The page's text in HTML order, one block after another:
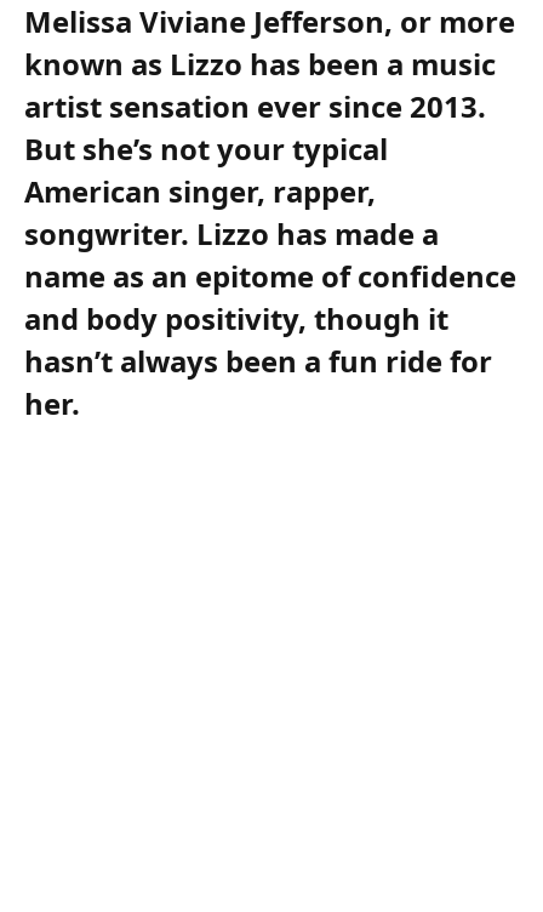
Melissa Viviane Jefferson, or more
known as Lizzo has been a music
artist sensation ever since 2013.
But she’s not your typical
American singer, rapper,
songwriter. Lizzo has made a
name as an epitome of confidence
and body positivity, though it
hasn’t always been a fun ride for
her.